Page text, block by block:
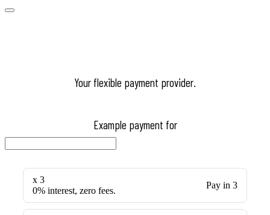
Your flexible payment provider.
Example payment for
x 3
0% interest, zero fees.
Pay in 3